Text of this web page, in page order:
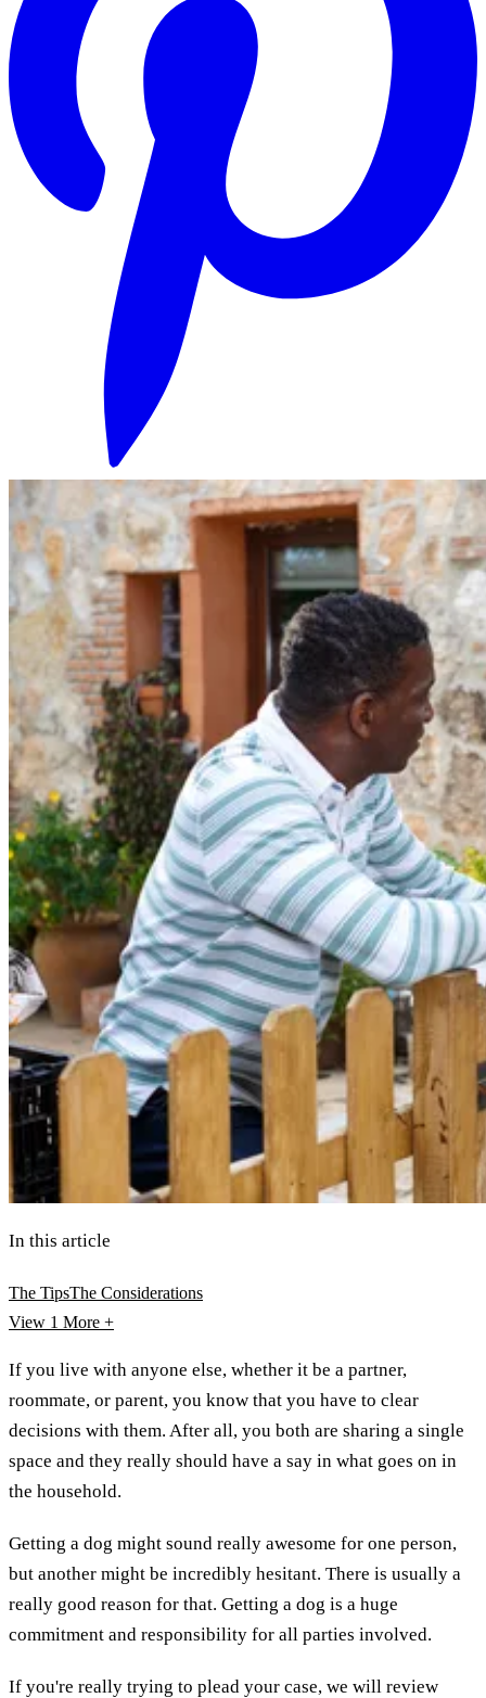
In this article
The TipsThe Considerations
View 1 More +
If you live with anyone else, whether it be a partner,
roommate, or parent, you know that you have to clear
decisions with them. After all, you both are sharing a single
space and they really should have a say in what goes on in
the household.
Getting a dog might sound really awesome for one person,
but another might be incredibly hesitant. There is usually a
really good reason for that. Getting a dog is a huge
commitment and responsibility for all parties involved.
If you're really trying to plead your case, we will review